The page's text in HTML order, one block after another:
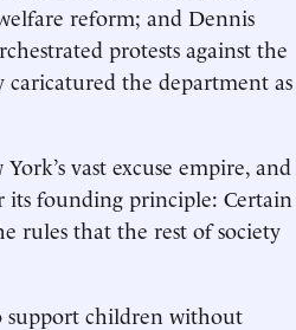
reform; and Dennis
protests against the
the department as
vast excuse empire, and
its founding principle: Certain
rules that the rest of society
support children without